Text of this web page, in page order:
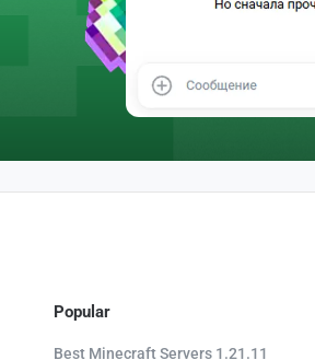
Popular
Best Minecraft Servers 1.21.11